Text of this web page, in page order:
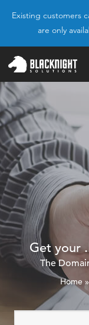
Existing customers
are only
Get your
The
Home»